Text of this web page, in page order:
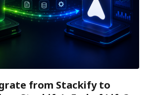
from Stackify to